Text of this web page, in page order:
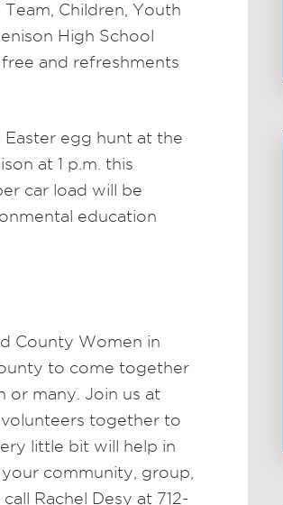
Children, Youth
High School
and refreshments
Easter egg hunt at the
at 1 p.m. this
car load will be
education
County Women in
to come together
or many. Join us at
volunteers together to
little bit will help in
community, group,
Rachel Desy at 712-